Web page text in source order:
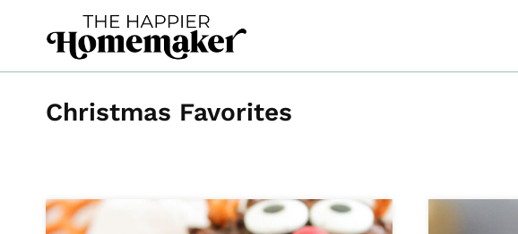
content
Christmas Favorites